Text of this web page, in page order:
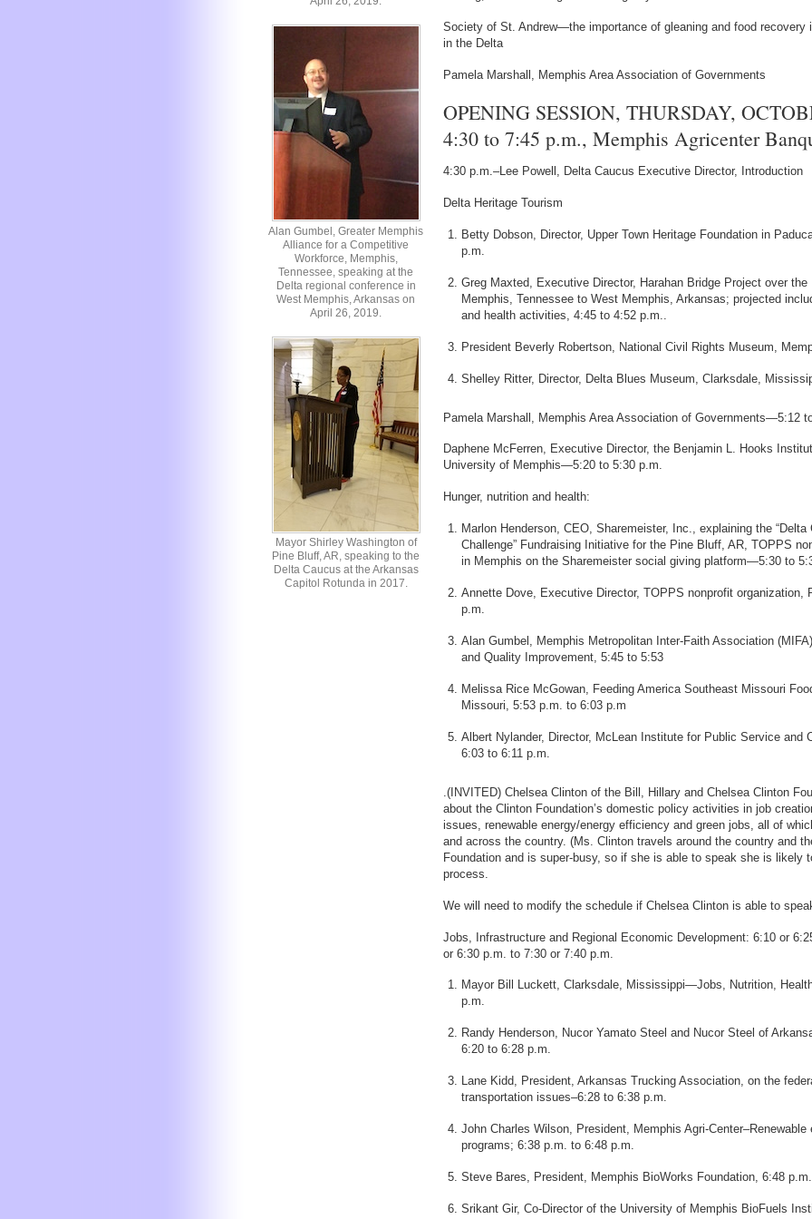
Alan Gumbel, Greater Memphis
Alliance for a Competitive
Workforce, Memphis,
Tennessee, speaking at the
Delta regional conference in
West Memphis, Arkansas on
April 26, 2019.
Mayor Shirley Washington of
Pine Bluff, AR, speaking to the
Delta Caucus at the Arkansas
Capitol Rotunda in 2017.
Society of St. Andrew—the importance of gleaning and food recovery
in the Delta
Pamela Marshall, Memphis Area Association of Governments
OPENING SESSION, THURSDAY,
4:30 to 7:45 p.m., Memphis Agricenter
4:30 p.m.–Lee Powell, Delta Caucus Executive Director, Introduction
Delta Heritage Tourism
Betty Dobson, Director, Upper Town Heritage Foundation in
p.m.
Greg Maxted, Executive Director, Harahan Bridge Project over
Memphis, Tennessee to West Memphis, Arkansas; projected
and health activities, 4:45 to 4:52 p.m..
President Beverly Robertson, National Civil Rights Museum,
Shelley Ritter, Director, Delta Blues Museum, Clarksdale,
Pamela Marshall, Memphis Area Association of Governments—5:12
Daphene McFerren, Executive Director, the Benjamin L. Hooks
University of Memphis—5:20 to 5:30 p.m.
Hunger, nutrition and health:
Marlon Henderson, CEO, Sharemeister, Inc., explaining the “Delta
Challenge” Fundraising Initiative for the Pine Bluff, AR, TOPPS
in Memphis on the Sharemeister social giving platform—5:30 to
Annette Dove, Executive Director, TOPPS nonprofit organization,
p.m.
Alan Gumbel, Memphis Metropolitan Inter-Faith Association
and Quality Improvement, 5:45 to 5:53
Melissa Rice McGowan, Feeding America Southeast Missouri
Missouri, 5:53 p.m. to 6:03 p.m
Albert Nylander, Director, McLean Institute for Public Service and
6:03 to 6:11 p.m.
.(INVITED) Chelsea Clinton of the Bill, Hillary and Chelsea Clinton
about the Clinton Foundation’s domestic policy activities in job
issues, renewable energy/energy efficiency and green jobs, all of
and across the country. (Ms. Clinton travels around the country and
Foundation and is super-busy, so if she is able to speak she is likely
process.
We will need to modify the schedule if Chelsea Clinton is able to
Jobs, Infrastructure and Regional Economic Development: 6:10 or
or 6:30 p.m. to 7:30 or 7:40 p.m.
Mayor Bill Luckett, Clarksdale, Mississippi—Jobs, Nutrition,
p.m.
Randy Henderson, Nucor Yamato Steel and Nucor Steel of
6:20 to 6:28 p.m.
Lane Kidd, President, Arkansas Trucking Association, on the
transportation issues–6:28 to 6:38 p.m.
John Charles Wilson, President, Memphis Agri-Center–Renewable
programs; 6:38 p.m. to 6:48 p.m.
Steve Bares, President, Memphis BioWorks Foundation, 6:48
Srikant Gir, Co-Director of the University of Memphis BioFuels